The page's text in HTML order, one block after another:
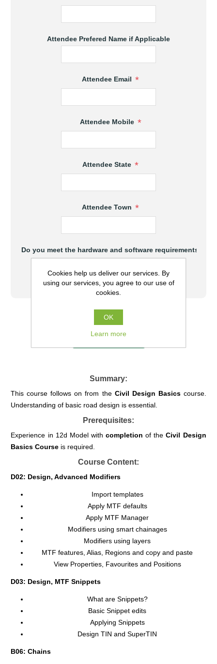
Attendee Prefered Name if Applicable
Attendee Email *
Attendee Mobile *
Attendee State *
Attendee Town *
Do you meet the hardware and software requirements to
$880.00 (AUD) excl GST
COURSE FULL
Summary:
This course follows on from the Civil Design Basics course.
Understanding of basic road design is essential.
Prerequisites:
Experience in 12d Model withcompletionof theCivil Design
Basics Course is required.
Course Content:
D02: Design, Advanced Modifiers
Import templates
Apply MTF defaults
Apply MTF Manager
Modifiers using smart chainages
Modifiers using layers
MTF features, Alias, Regions and copy and paste
View Properties, Favourites and Positions
D03: Design, MTF Snippets
What are Snippets?
Basic Snippet edits
Applying Snippets
Design TIN and SuperTIN
B06: Chains
Cookies help us deliver our services. By
using our services, you agree to our use of
cookies.
OK
Learn more